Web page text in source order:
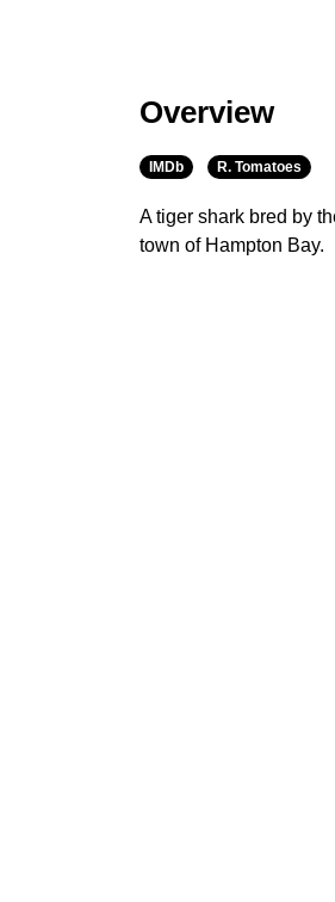
Overview
IMDb R. Tomatoes
A tiger shark bred by
town of Hampton Bay.